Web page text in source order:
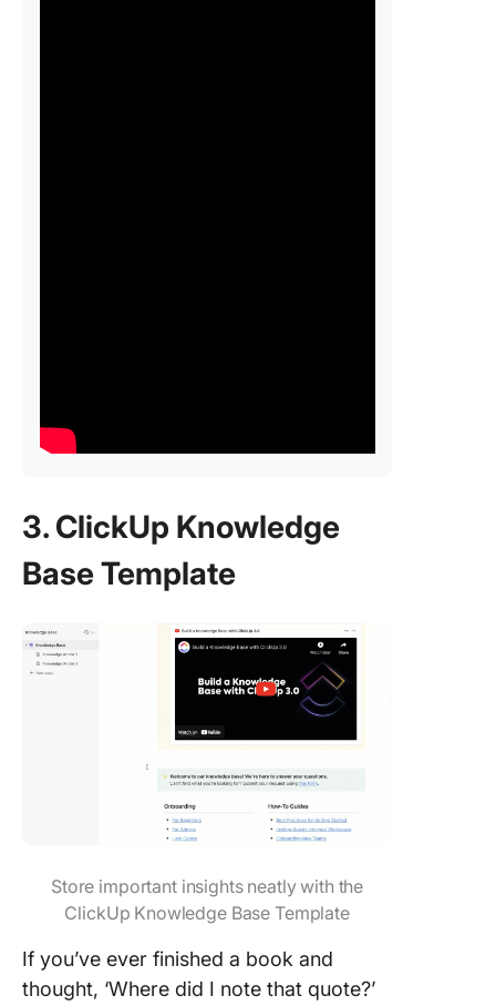
3. ClickUp Knowledge
Base Template
Store important insights neatly with the
ClickUp Knowledge Base Template
If you’ve ever finished a book and
thought, ‘Where did I note that quote?’